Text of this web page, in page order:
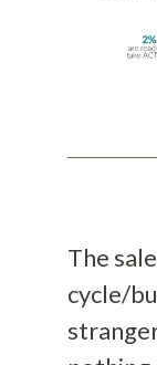
The
cycle/